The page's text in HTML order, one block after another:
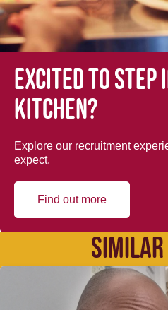
Excited to step
kitchen?
Explore our recruitment
expect.
Find out more